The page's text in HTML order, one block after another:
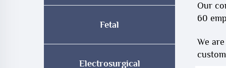
Fetal
Electrosurgical
Our
60
We